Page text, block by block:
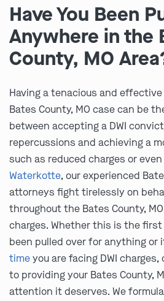
Have You Been
Anywhere in the
County, MO
Having a tenacious and effective
Bates County, MO case can be
between accepting a DWI
repercussions and achieving a
such as reduced charges or
Waterkotte, our experienced
attorneys fight tirelessly on
throughout the Bates County,
charges. Whether this is the
been pulled over for anything or
timeyou are facing DWI
to providing your Bates County,
attention it deserves. We